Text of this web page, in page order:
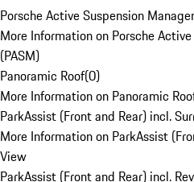
Porsche Active Suspension
More Information on Porsche
(PASM)
Panoramic Roof(0)
More Information on Panoramic
ParkAssist (Front and Rear) incl.
More Information on ParkAssist
View
ParkAssist (Front and Rear) incl.